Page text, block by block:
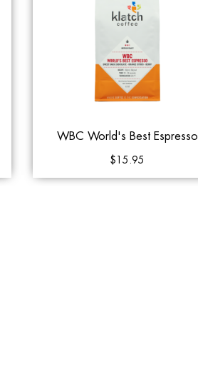
WBC World's Best Espresso
$15.95